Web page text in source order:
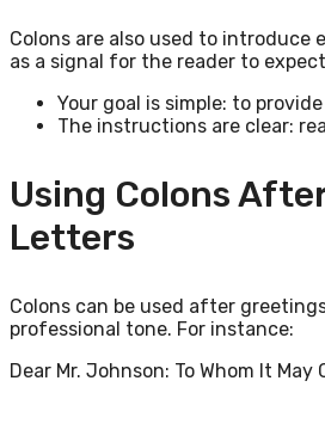
Colons are also used to
as a signal for the reader to
Your goal is simple: to
The instructions are clear:
Using Colons
Letters
Colons can be used after
professional tone. For instance:
Dear Mr. Johnson: To Whom It May